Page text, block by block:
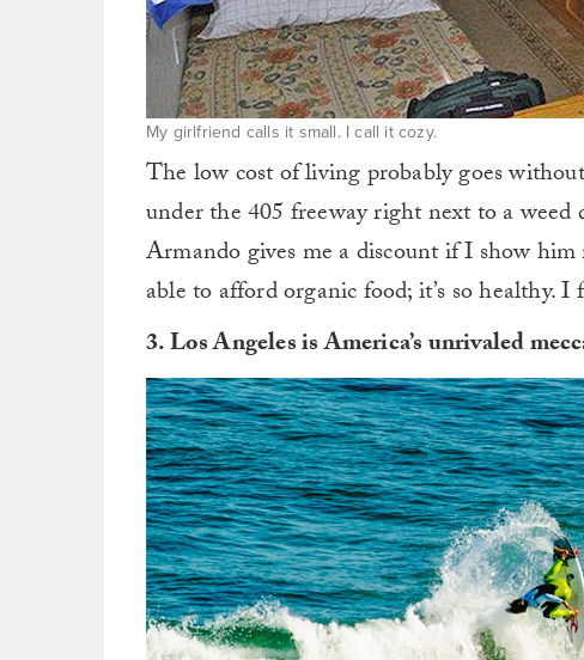
My girlfriend calls it small. I call it cozy.
The low cost of living probably goes
under the 405 freeway right next to a weed
Armando gives me a discount if I show him
able to afford organic food; it’s so healthy. I
3. Los Angeles is America’s unrivaled